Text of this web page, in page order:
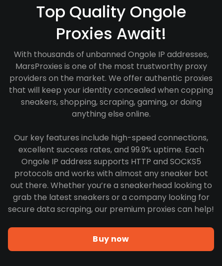
Top Quality Ongole
Proxies Await!
With thousands of unbanned Ongole IP addresses,
MarsProxies is one of the most trustworthy proxy
providers on the market. We offer authentic proxies
that will keep your identity concealed when copping
sneakers, shopping, scraping, gaming, or doing
anything else online.
Our key features include high-speed connections,
excellent success rates, and 99.9% uptime. Each
Ongole IP address supports HTTP and SOCKS5
protocols and works with almost any sneaker bot
out there. Whether you’re a sneakerhead looking to
grab the latest sneakers or a company looking for
secure data scraping, our premium proxies can help!
Buy now